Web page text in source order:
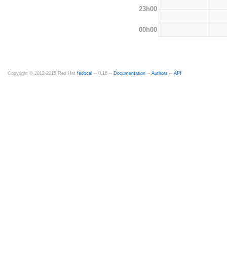
23h00
00h00
Copyright © 2012-2015 Red Hat fedocal -- 0.16 -- Documentation -- Authors -- API